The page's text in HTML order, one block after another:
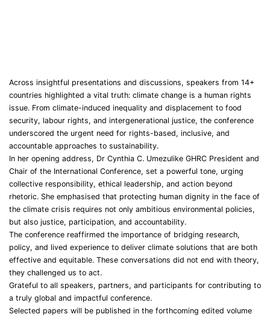
Across insightful presentations and discussions, speakers from 14+
countries highlighted a vital truth: climate change is a human rights
issue. From climate-induced inequality and displacement to food
security, labour rights, and intergenerational justice, the conference
underscored the urgent need for rights-based, inclusive, and
accountable approaches to sustainability.
In her opening address, Dr Cynthia C. Umezulike GHRC President and
Chair of the International Conference, set a powerful tone, urging
collective responsibility, ethical leadership, and action beyond
rhetoric. She emphasised that protecting human dignity in the face of
the climate crisis requires not only ambitious environmental policies,
but also justice, participation, and accountability.
The conference reaffirmed the importance of bridging research,
policy, and lived experience to deliver climate solutions that are both
effective and equitable. These conversations did not end with theory,
they challenged us to act.
Grateful to all speakers, partners, and participants for contributing to
a truly global and impactful conference.
Selected papers will be published in the forthcoming edited volume